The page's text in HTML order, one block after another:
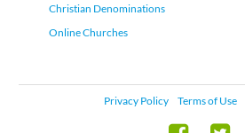
Christian Denominations
Online Churches
Privacy Policy Terms of Use